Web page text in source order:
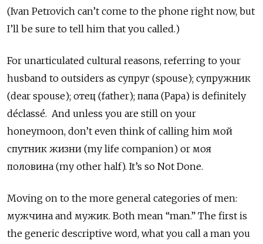
(Ivan Petrovich can’t come to the phone right now, but
I’ll be sure to tell him that you called.)
For unarticulated cultural reasons, referring to your
husband to outsiders as супруг (spouse); супружник
(dear spouse); отец (father); папа (Papa) is definitely
déclassé. And unless you are still on your
honeymoon, don’t even think of calling him мой
спутник жизни (my life companion) or моя
половина (my other half). It’s so Not Done.
Moving on to the more general categories of men:
мужчина and мужик. Both mean “man.” The first is
the generic descriptive word, what you call a man you